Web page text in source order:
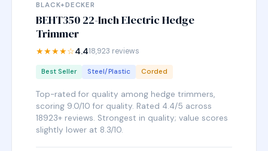
BLACK+DECKER
BEHT350 22-Inch Electric Hedge
Trimmer
★★★★☆4.418,923 reviews
Best Seller Steel/Plastic Corded
Top-rated for quality among hedge trimmers,
scoring 9.0/10 for quality. Rated 4.4/5 across
18923+ reviews. Strongest in quality; value scores
slightly lower at 8.3/10.